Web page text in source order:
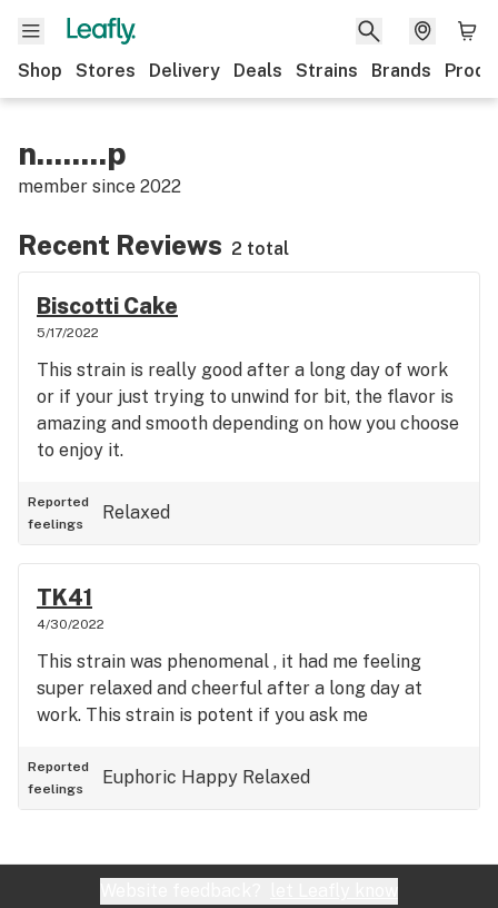
Shop Stores Delivery Deals Strains Brands
n........p
member since 2022
Recent Reviews 2 total
Biscotti Cake
5/17/2022
This strain is really good after a long day of work
or if your just trying to unwind for bit, the flavor is
amazing and smooth depending on how you choose
to enjoy it.
Reported
feelings
Relaxed
TK41
4/30/2022
This strain was phenomenal , it had me feeling
super relaxed and cheerful after a long day at
work. This strain is potent if you ask me
Reported
feelings
Euphoric Happy Relaxed